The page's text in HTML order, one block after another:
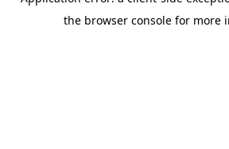
the browser console for more